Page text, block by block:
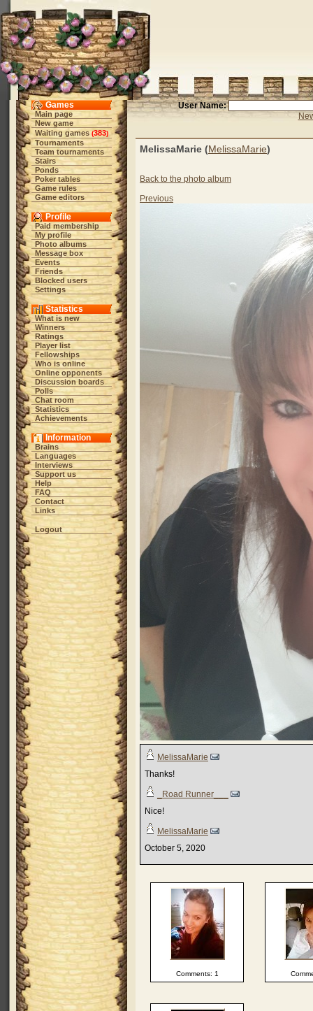
Games
Main page
New game
Waiting games (383)
Tournaments
Team tournaments
Stairs
Ponds
Poker tables
Game rules
Game editors
Profile
Paid membership
My profile
Photo albums
Message box
Events
Friends
Blocked users
Settings
Statistics
What is new
Winners
Ratings
Player list
Fellowships
Who is online
Online opponents
Discussion boards
Polls
Chat room
Statistics
Achievements
Information
Brains
Languages
Interviews
Support us
Help
FAQ
Contact
Links
Logout
User Name:
MelissaMarie (MelissaMarie)
Back to the photo album
Previous
MelissaMarie
Thanks!
_Road Runner___
Nice!
MelissaMarie
October 5, 2020
Comments: 1